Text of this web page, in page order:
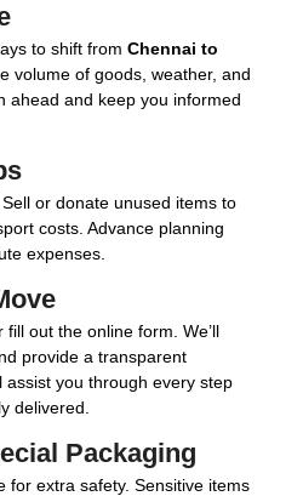
to shift from Chennai to
volume of goods, weather, and
ahead and keep you informed
or donate unused items to
costs. Advance planning
expenses.
out the online form. We’ll
provide a transparent
you through every step
delivered.
Packaging
for extra safety. Sensitive items